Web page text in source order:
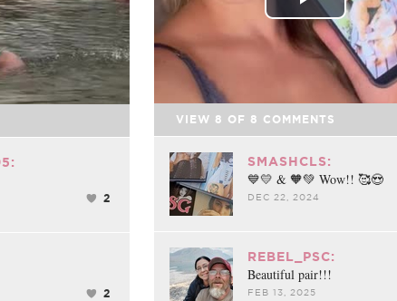
2
2
Play
Video
VIEW 8 OF 8 COMMENTS
SMASHCLS:
💙💛 & 🧡💚 Wow!! 🥰😍
DEC 22, 2024
REBEL_PSC:
Beautiful pair!!!
FEB 13, 2025